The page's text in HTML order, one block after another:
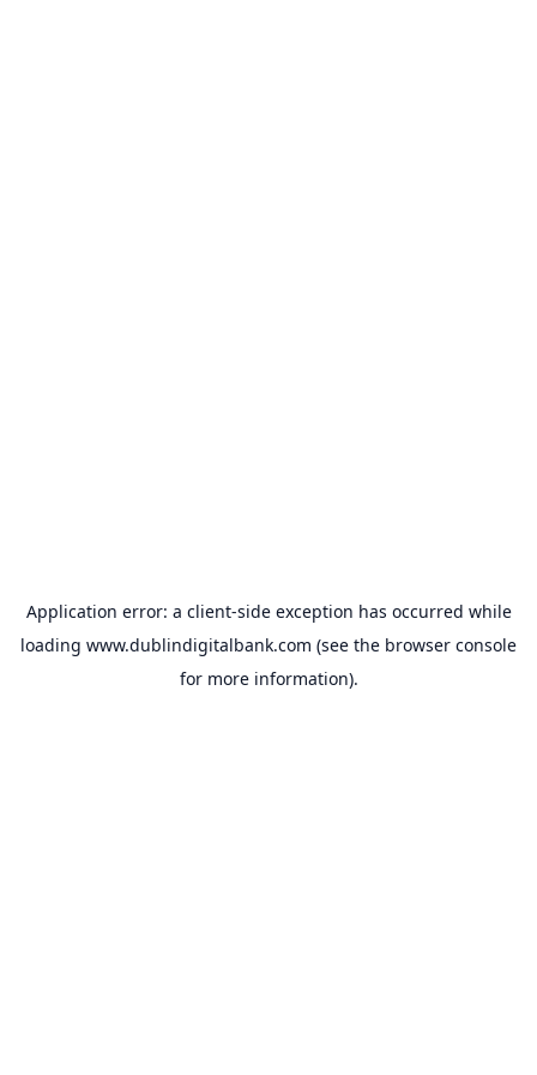
Application error: a client-side exception has occurred while
loading www.dublindigitalbank.com (see the browser console
for more information).